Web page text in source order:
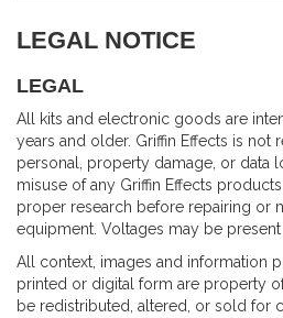
LEGAL NOTICE
LEGAL
All kits and electronic goods are
years and older. Griffin Effects is not
personal, property damage, or data
misuse of any Griffin Effects
proper research before repairing or
equipment. Voltages may be
All context, images and information
printed or digital form are property
be redistributed, altered, or sold for